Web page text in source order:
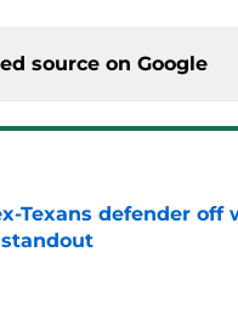
source on Google
Texans defender